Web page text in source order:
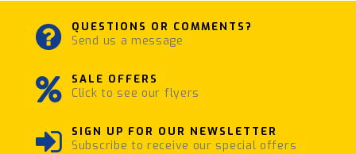
QUESTIONS OR COMMENTS?
Send us a message
SALE OFFERS
Click to see our flyers
SIGN UP FOR OUR NEWSLETTER
Subscribe to receive our special offers